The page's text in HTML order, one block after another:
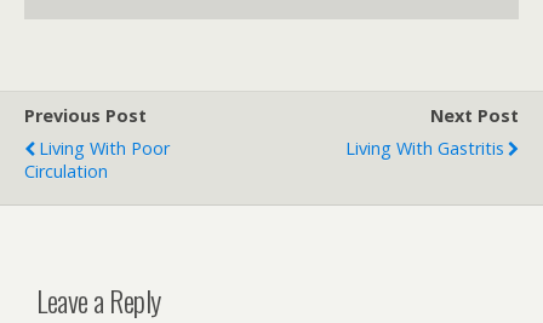
Previous Post
Living With Poor
Circulation
Next Post
Living With Gastritis
Leave a Reply